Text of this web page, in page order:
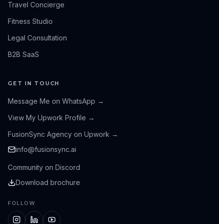
Travel Concierge
Fitness Studio
Legal Consultation
B2B SaaS
GET IN TOUCH
Message Me on WhatsApp →
View My Upwork Profile →
FusionSync Agency on Upwork →
info@fusionsync.ai
Community on Discord
Download brochure
FOLLOW